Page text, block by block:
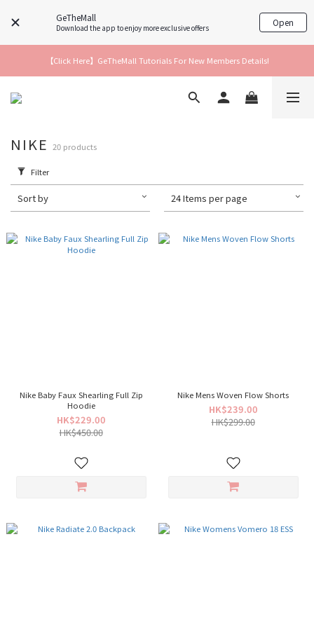
GeTheMall
Download the app to enjoy more exclusive offers Open
【Click Here】GeTheMall Tutorials For New Members Details!
NIKE 20 products
Filter
Sort by 24 Items per page
Nike Baby Faux Shearling Full Zip
Hoodie
HK$229.00
HK$450.00
Nike Mens Woven Flow Shorts
HK$239.00
HK$299.00